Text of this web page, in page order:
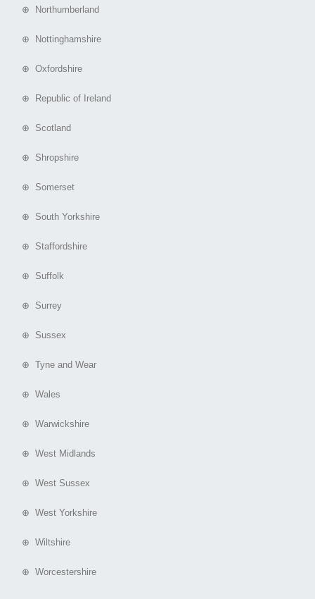
⊕ Northumberland
⊕ Nottinghamshire
⊕ Oxfordshire
⊕ Republic of Ireland
⊕ Scotland
⊕ Shropshire
⊕ Somerset
⊕ South Yorkshire
⊕ Staffordshire
⊕ Suffolk
⊕ Surrey
⊕ Sussex
⊕ Tyne and Wear
⊕ Wales
⊕ Warwickshire
⊕ West Midlands
⊕ West Sussex
⊕ West Yorkshire
⊕ Wiltshire
⊕ Worcestershire